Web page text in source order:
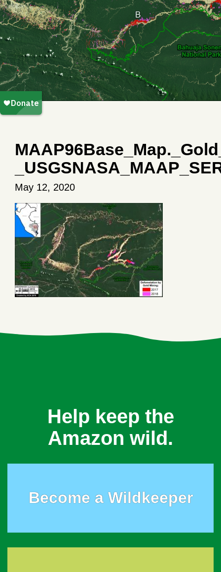
May 12, 2020
Help keep the
Amazon wild.
Become a Wildkeeper